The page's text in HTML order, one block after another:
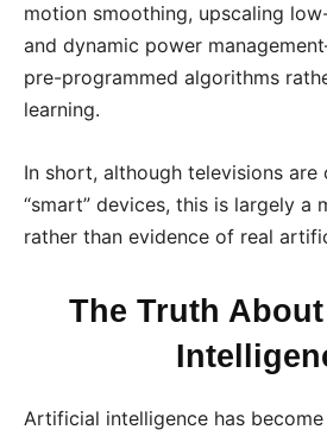
motion smoothing, upscaling
and dynamic power
pre-programmed algorithms
learning.
In short, although televisions
“smart” devices, this is largely a
rather than evidence of real
The Truth
Artificial intelligence has